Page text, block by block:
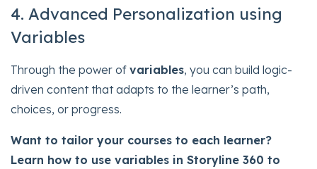
4. Advanced Personalization using
Variables
Through the power of variables, you can build logic-
driven content that adapts to the learner’s path,
choices, or progress.
Want to tailor your courses to each learner?
Learn how to use variables in Storyline 360 to